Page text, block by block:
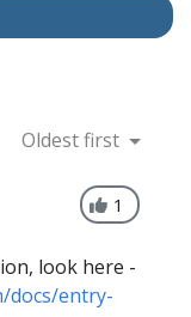
Oldest first
1
look here -
docs/entry-